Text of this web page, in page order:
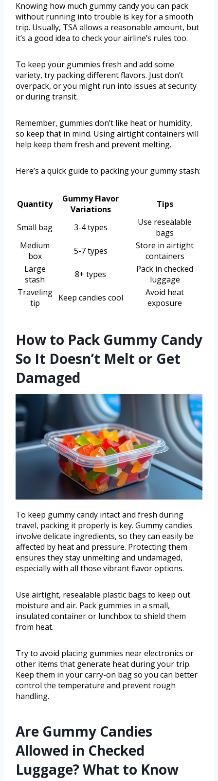
Knowing how much gummy candy you can pack
without running into trouble is key for a smooth
trip. Usually, TSA allows a reasonable amount, but
it’s a good idea to check your airline’s rules too.
To keep your gummies fresh and add some
variety, try packing different flavors. Just don’t
overpack, or you might run into issues at security
or during transit.
Remember, gummies don’t like heat or humidity,
so keep that in mind. Using airtight containers will
help keep them fresh and prevent melting.
Here’s a quick guide to packing your gummy stash:
Quantity
Gummy Flavor
Variations
Tips
Small bag 3-4 types
Use resealable
bags
Medium
box
5-7 types
Store in airtight
containers
Large
stash
8+ types
Pack in checked
luggage
Traveling
tip
Keep candies cool
Avoid heat
exposure
How to Pack Gummy Candy
So It Doesn’t Melt or Get
Damaged
To keep gummy candy intact and fresh during
travel, packing it properly is key. Gummy candies
involve delicate ingredients, so they can easily be
affected by heat and pressure. Protecting them
ensures they stay unmelting and undamaged,
especially with all those vibrant flavor options.
Use airtight, resealable plastic bags to keep out
moisture and air. Pack gummies in a small,
insulated container or lunchbox to shield them
from heat.
Try to avoid placing gummies near electronics or
other items that generate heat during your trip.
Keep them in your carry-on bag so you can better
control the temperature and prevent rough
handling.
Are Gummy Candies
Allowed in Checked
Luggage? What to Know